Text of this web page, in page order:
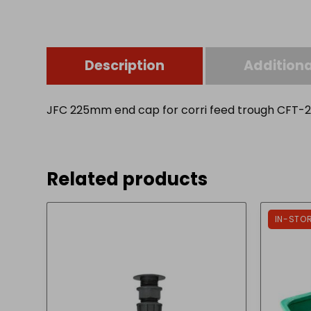
Description
JFC 225mm end cap for corri feed trough CFT-
Related products
IN-